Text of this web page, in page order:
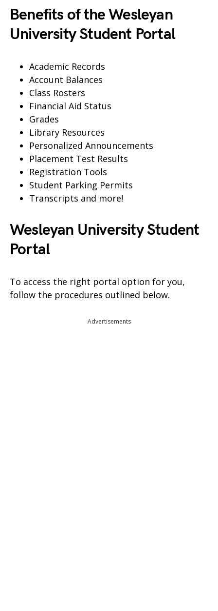
Benefits of the Wesleyan
University Student Portal
Academic Records
Account Balances
Class Rosters
Financial Aid Status
Grades
Library Resources
Personalized Announcements
Placement Test Results
Registration Tools
Student Parking Permits
Transcripts and more!
Wesleyan University Student
Portal
To access the right portal option for you,
follow the procedures outlined below.
Advertisements